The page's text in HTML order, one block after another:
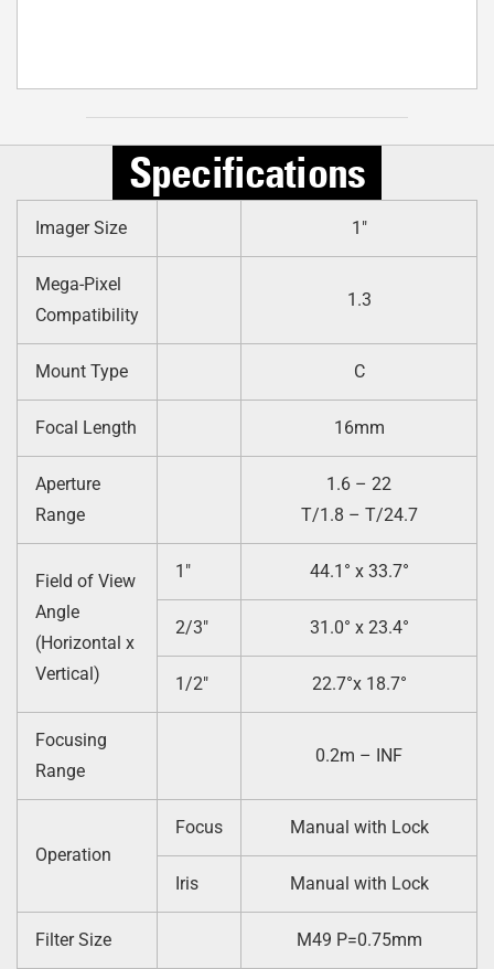
Specifications
Imager Size 1″
Mega-Pixel
Compatibility
1.3
Mount Type C
Focal Length 16mm
Aperture
Range
1.6 – 22
T/1.8 – T/24.7
Field of View
Angle
(Horizontal x
Vertical)
1″ 44.1° x 33.7°
2/3″ 31.0° x 23.4°
1/2″ 22.7°x 18.7°
Focusing
Range
0.2m – INF
Operation
Focus Manual with Lock
Iris Manual with Lock
Filter Size M49 P=0.75mm